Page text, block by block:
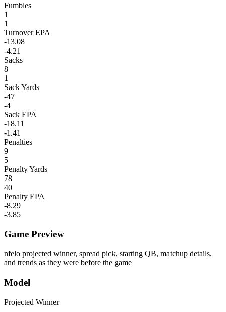
Fumbles
1
1
Turnover EPA
-13.08
-4.21
Sacks
8
1
Sack Yards
-47
-4
Sack EPA
-18.11
-1.41
Penalties
9
5
Penalty Yards
78
40
Penalty EPA
-8.29
-3.85
Game Preview
nfelo projected winner, spread pick, starting QB, matchup details,
and trends as they were before the game
Model
Projected Winner